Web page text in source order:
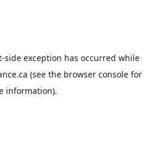
-side exception has occurred while
(see the browser console for
information).